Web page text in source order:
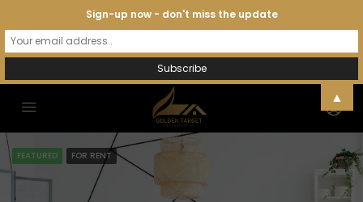
FEATURED FOR RENT
Sign-up now - don't miss the update
▲